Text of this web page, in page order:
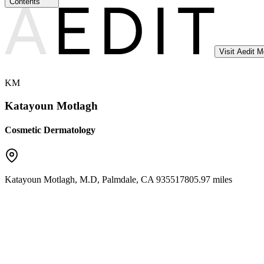
Visit Aedit
KM
Katayoun Motlagh
Cosmetic Dermatology
Katayoun Motlagh, M.D, Palmdale, CA 93551 7805.97 miles